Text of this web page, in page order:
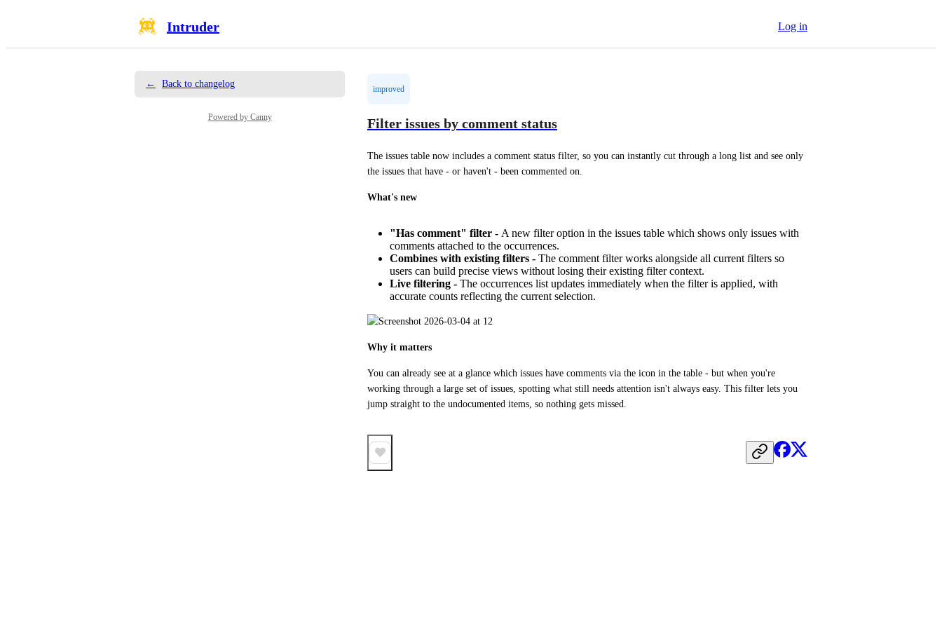
Intruder Log in
← Back to changelog
Powered by Canny
improved
Filter issues by comment status
The issues table now includes a comment status filter, so you can instantly cut through a long list and see only
the issues that have - or haven't - been commented on.
What's new
"Has comment" filter - A new filter option in the issues table which shows only issues with
comments attached to the occurrences.
Combines with existing filters - The comment filter works alongside all current filters so
users can build precise views without losing their existing filter context.
Live filtering - The occurrences list updates immediately when the filter is applied, with
accurate counts reflecting the current selection.
Why it matters
You can already see at a glance which issues have comments via the icon in the table - but when you're
working through a large set of issues, spotting what still needs attention isn't always easy. This filter lets you
jump straight to the undocumented items, so nothing gets missed.